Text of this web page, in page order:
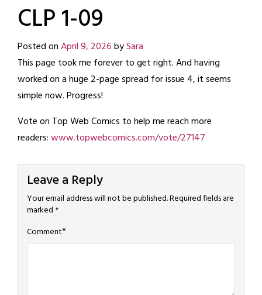
CLP 1-09
Posted onApril 9, 2026bySara
This page took me forever to get right. And having
worked on a huge 2-page spread for issue 4, it seems
simple now. Progress!
Vote on Top Web Comics to help me reach more
readers:www.topwebcomics.com/vote/27147
Leave a Reply
Your email address will not be published.Required fields are
marked *
Comment*